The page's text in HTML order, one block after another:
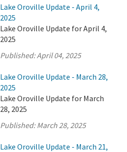
Lake Oroville Update - April 4,
2025
Lake Oroville Update for April 4,
2025
Published:April 04, 2025
Lake Oroville Update - March 28,
2025
Lake Oroville Update for March
28, 2025
Published:March 28, 2025
Lake Oroville Update - March 21,